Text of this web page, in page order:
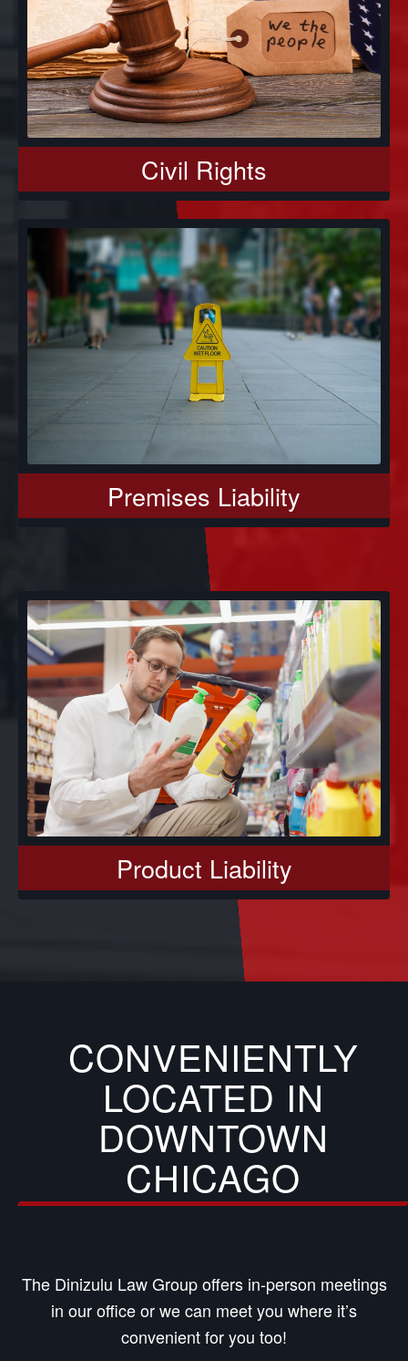
Civil Rights
Premises Liability
Product Liability
CONVENIENTLY
LOCATED IN
DOWNTOWN
CHICAGO
The Dinizulu Law Group offers in-person meetings
in our office or we can meet you where it’s
convenient for you too!